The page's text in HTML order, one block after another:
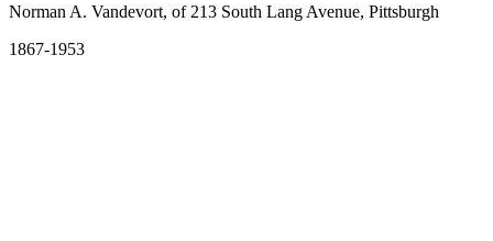
Norman A. Vandevort, of 213 South Lang Avenue, Pittsburgh
1867-1953